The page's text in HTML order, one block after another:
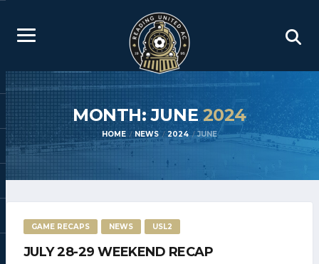
MONTH: JUNE2024
HOME NEWS 2024 JUNE
GAME RECAPS NEWS USL2
JULY 28-29 WEEKEND RECAP